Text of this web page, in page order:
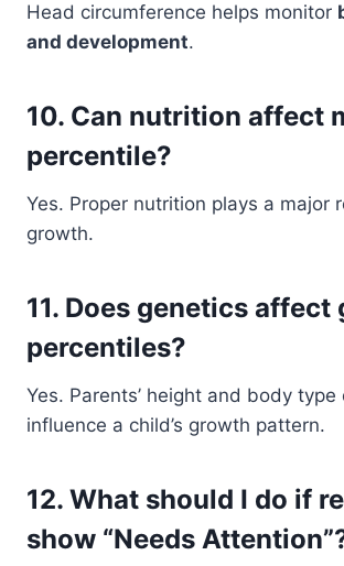
Head circumference helps monitor
and development.
10. Can nutrition affect
percentile?
Yes. Proper nutrition plays a major
growth.
11. Does genetics affect
percentiles?
Yes. Parents’ height and body type
influence a child’s growth pattern.
12. What should I do if
show “Needs